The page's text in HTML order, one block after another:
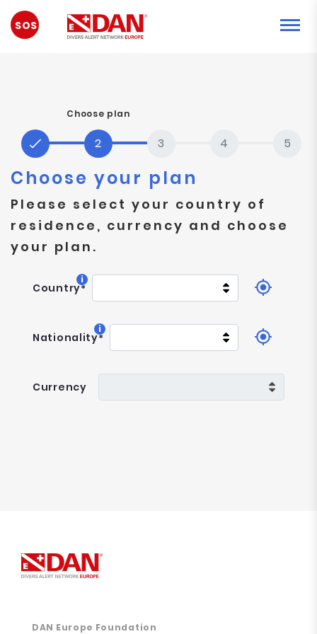
EMERGENCY
Choose plan
Choose your plan
Please select your country of
residence, currency and choose
your plan.
Country
i
*
Nationality
i
*
Currency
DAN Europe Foundation